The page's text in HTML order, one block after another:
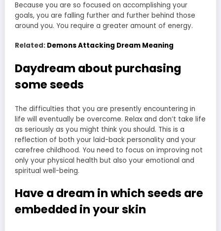
Because you are so focused on accomplishing your
goals, you are falling further and further behind those
around you. You require a greater amount of energy.
Related: Demons Attacking Dream Meaning
Daydream about purchasing
some seeds
The difficulties that you are presently encountering in
life will eventually be overcome. Relax and don’t take life
as seriously as you might think you should. This is a
reflection of both your laid-back personality and your
carefree childhood. You need to focus on improving not
only your physical health but also your emotional and
spiritual well-being.
Have a dream in which seeds are
embedded in your skin